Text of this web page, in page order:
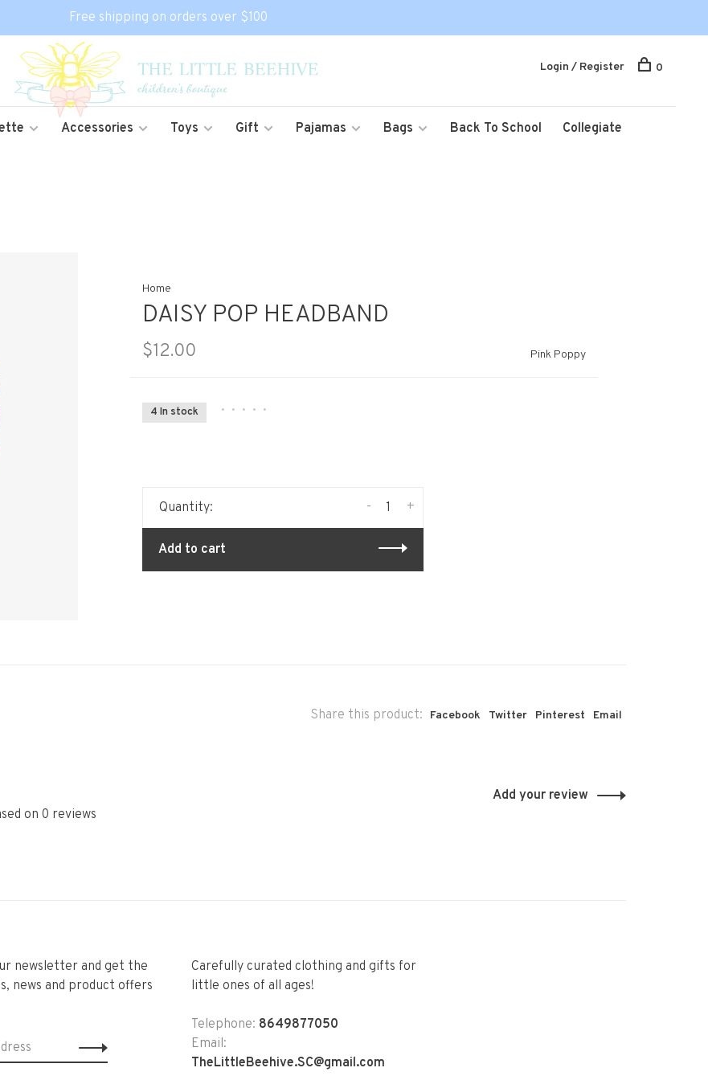
Free shipping on orders over $100
Accessories Toys Gift Pajamas Bags Back To School
Collegiate
Login / Register 0
Home
DAISY POP HEADBAND
$12.00 Pink Poppy
4 In stock • • • • •
Quantity: +
-
Add to cart
Share this product: Facebook Twitter Pinterest Email
on 0 reviews
Add your review
newsletter and get the
news and product offers
Carefully curated clothing and gifts for
little ones of all ages!
Telephone: 8649877050
Email:
TheLittleBeehive.SC@gmail.com